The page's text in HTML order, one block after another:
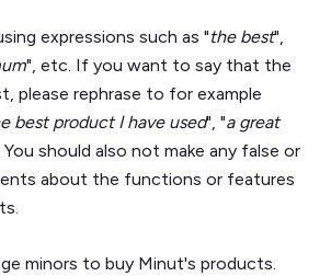
expressions such as "the best",
", etc. If you want to say that the
please rephrase to for example
best product I have used", "a great
You should also not make any false or
about the functions or features
minors to buy Minut's products.